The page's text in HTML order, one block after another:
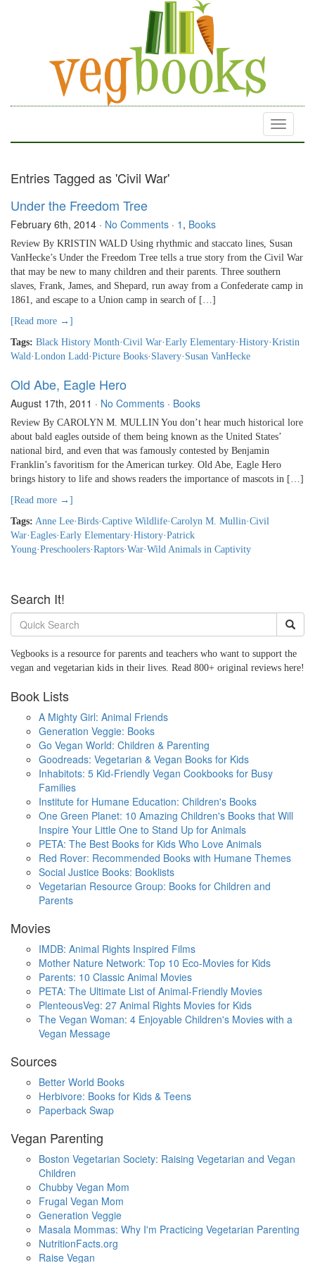
Toggle
Entries Tagged as 'Civil War'
Under the Freedom Tree
February 6th, 2014 · No Comments · 1 , Books
Review By KRISTIN WALD Using rhythmic and staccato lines, Susan
VanHecke’s Under the Freedom Tree tells a true story from the Civil War
that may be new to many children and their parents. Three southern
slaves, Frank, James, and Shepard, run away from a Confederate camp in
1861, and escape to a Union camp in search of […]
[Read more →]
Tags: Black History Month·Civil War·Early Elementary·History·Kristin
Wald·London Ladd·Picture Books· Slavery· Susan VanHecke
Old Abe, Eagle Hero
August 17th, 2011 · No Comments · Books
Review By CAROLYN M. MULLIN You don’t hear much historical lore
about bald eagles outside of them being known as the United States’
national bird, and even that was famously contested by Benjamin
Franklin’s favoritism for the American turkey. Old Abe, Eagle Hero
brings history to life and shows readers the importance of mascots in […]
[Read more →]
Tags: Anne Lee·Birds·Captive Wildlife·Carolyn M. Mullin·Civil
War·Eagles·Early Elementary·History·Patrick
Young·Preschoolers·Raptors·War·Wild Animals in Captivity
Search It!
Vegbooks is a resource for parents and teachers who want to support the
vegan and vegetarian kids in their lives. Read 800+ original reviews here!
Book Lists
A Mighty Girl: Animal Friends
Generation Veggie: Books
Go Vegan World: Children & Parenting
Goodreads: Vegetarian & Vegan Books for Kids
Inhabitots: 5 Kid-Friendly Vegan Cookbooks for Busy
Families
Institute for Humane Education: Children's Books
One Green Planet: 10 Amazing Children's Books that Will
Inspire Your Little One to Stand Up for Animals
PETA: The Best Books for Kids Who Love Animals
Red Rover: Recommended Books with Humane Themes
Social Justice Books: Booklists
Vegetarian Resource Group: Books for Children and
Parents
Movies
IMDB: Animal Rights Inspired Films
Mother Nature Network: Top 10 Eco-Movies for Kids
Parents: 10 Classic Animal Movies
PETA: The Ultimate List of Animal-Friendly Movies
PlenteousVeg: 27 Animal Rights Movies for Kids
The Vegan Woman: 4 Enjoyable Children's Movies with a
Vegan Message
Sources
Better World Books
Herbivore: Books for Kids & Teens
Paperback Swap
Vegan Parenting
Boston Vegetarian Society: Raising Vegetarian and Vegan
Children
Chubby Vegan Mom
Frugal Vegan Mom
Generation Veggie
Masala Mommas: Why I'm Practicing Vegetarian Parenting
NutritionFacts.org
Raise Vegan